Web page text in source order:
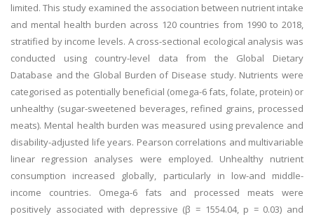
limited. This study examined the association between nutrient intake
and mental health burden across 120 countries from 1990 to 2018,
stratified by income levels. A cross-sectional ecological analysis was
conducted using country-level data from the Global Dietary
Database and the Global Burden of Disease study. Nutrients were
categorised as potentially beneficial (omega-6 fats, folate, protein) or
unhealthy (sugar-sweetened beverages, refined grains, processed
meats). Mental health burden was measured using prevalence and
disability-adjusted life years. Pearson correlations and multivariable
linear regression analyses were employed. Unhealthy nutrient
consumption increased globally, particularly in low-and middle-
income countries. Omega-6 fats and processed meats were
positively associated with depressive (β = 1554.04, p = 0.03) and